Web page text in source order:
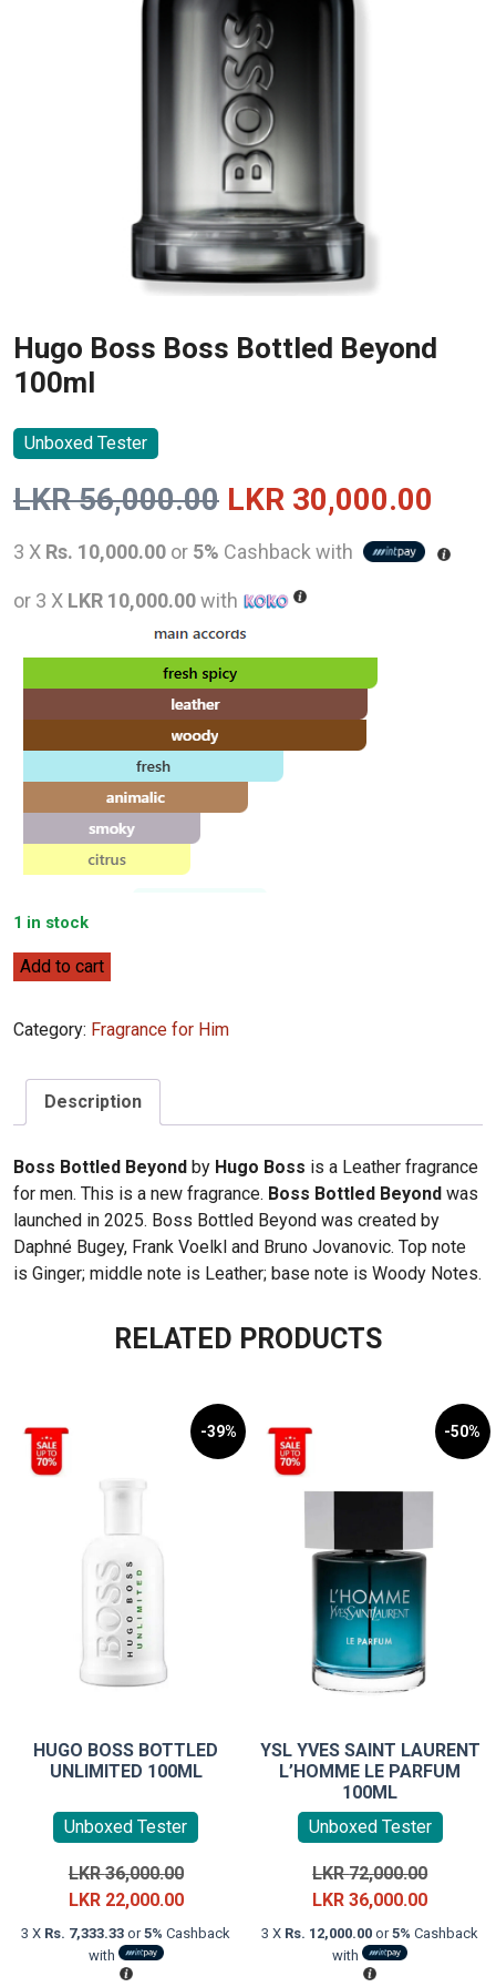
Hugo Boss Boss Bottled Beyond
100ml
Unboxed Tester
LKR56,000.00 Original
price
was:
LKR
56,000.00.
LKR 30,000.00
3 X Rs. 10,000.00 or 5% Cashback with
or 3 X LKR 10,000.00with
1 in stock
Hugo
Boss
Bottled
100ml
quantity
Add to cart
Category: Fragrance for Him
Description
Boss Bottled Beyond by Hugo Boss is a Leather fragrance
for men. This is a new fragrance. Boss Bottled Beyond was
launched in 2025. Boss Bottled Beyond was created by
Daphné Bugey, Frank Voelkl and Bruno Jovanovic. Top note
is Ginger; middle note is Leather; base note is Woody Notes.
RELATED PRODUCTS
-39%
HUGO BOSS BOTTLED
UNLIMITED 100ML
Unboxed Tester
LKR36,000.00Original
price
was:
LKR 22,000.00Current
price
3 X Rs. 7,333.33 or5% Cashback
with
-50%
YSL YVES SAINT LAURENT
L’HOMME LE PARFUM
100ML
Unboxed Tester
LKR72,000.00Original
price
was:
LKR36,000.00Current
price
3 X Rs. 12,000.00 or5% Cashback
with